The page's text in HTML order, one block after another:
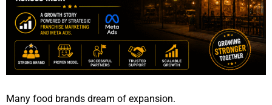
Many food brands dream of expansion.